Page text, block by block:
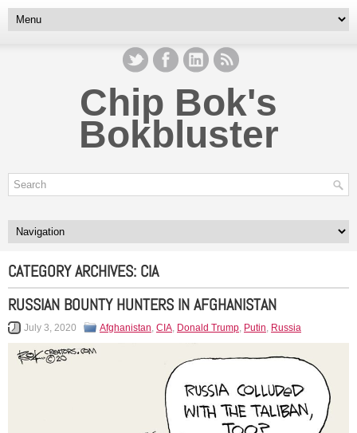
Chip Bok's
Bokbluster
CATEGORY ARCHIVES: CIA
RUSSIAN BOUNTY HUNTERS IN AFGHANISTAN
July 3, 2020 Afghanistan, CIA, Donald Trump, Putin, Russia